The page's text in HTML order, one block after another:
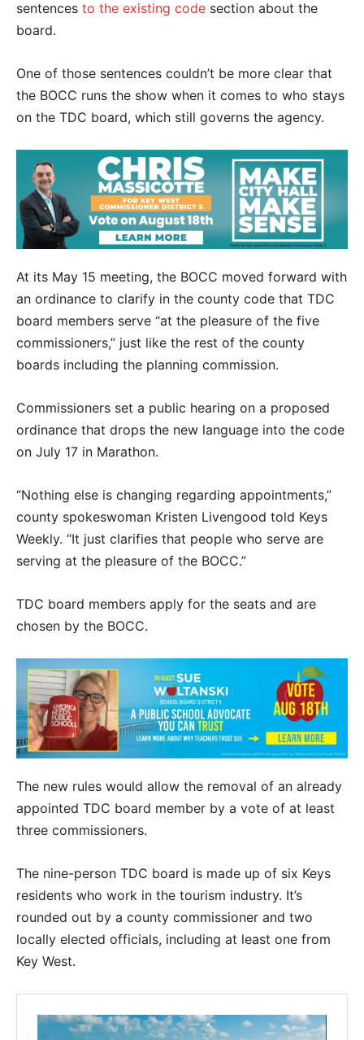
sentences to the existing code section about the
board.
One of those sentences couldn’t be more clear that
the BOCC runs the show when it comes to who stays
on the TDC board, which still governs the agency.
At its May 15 meeting, the BOCC moved forward with
an ordinance to clarify in the county code that TDC
board members serve “at the pleasure of the five
commissioners,” just like the rest of the county
boards including the planning commission.
Commissioners set a public hearing on a proposed
ordinance that drops the new language into the code
on July 17 in Marathon.
“Nothing else is changing regarding appointments,”
county spokeswoman Kristen Livengood told Keys
Weekly. “It just clarifies that people who serve are
serving at the pleasure of the BOCC.”
TDC board members apply for the seats and are
chosen by the BOCC.
The new rules would allow the removal of an already
appointed TDC board member by a vote of at least
three commissioners.
The nine-person TDC board is made up of six Keys
residents who work in the tourism industry. It’s
rounded out by a county commissioner and two
locally elected officials, including at least one from
Key West.